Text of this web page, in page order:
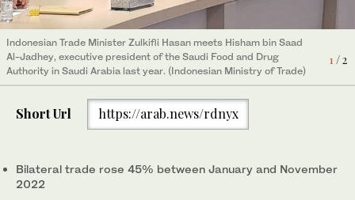
1 / 2
Indonesian Trade Minister Zulkifli Hasan meets Hisham bin Saad
Al-Jadhey, executive president of the Saudi Food and Drug
Authority in Saudi Arabia last year. (Indonesian Ministry of Trade)
2 / 2
Indonesia’s trade delegation led by Minister Zulkifli Hasan meets
representatives of the Saudi Food and Drug Authority in Riyadh.
(Indonesian Ministry of Trade)
Short Url https://arab.news/rdnyx
Bilateral trade rose 45% between January and November
2022